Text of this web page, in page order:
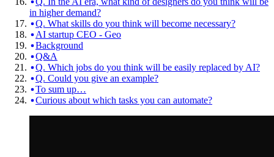
in higher demand?
Q. What skills do you think will become necessary?
AI startup CEO - Geo
Background
Q&A
Q. Which jobs do you think will be easily replaced by AI?
Q. Could you give an example?
To sum up…
Curious about which tasks you can automate?